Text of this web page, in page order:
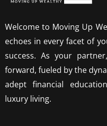
Welcome to Moving Up
echoes in every facet of
success. As your
forward, fueled by the
adept financial
luxury living.